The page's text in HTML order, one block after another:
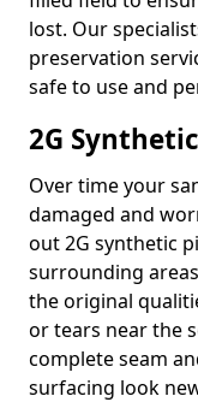
lost. Our
preservation
safe to use and
2G
Over time your
damaged and
out 2G synthetic
surrounding
the original
or tears near the
complete seam
surfacing look